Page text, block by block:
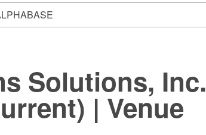
Solutions, Inc.
| Venue